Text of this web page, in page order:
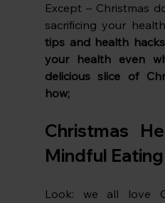
Except – Christmas
sacrificing your
tips and health
your health even
delicious slice of
how;
Christmas
Mindful
Look: we all love